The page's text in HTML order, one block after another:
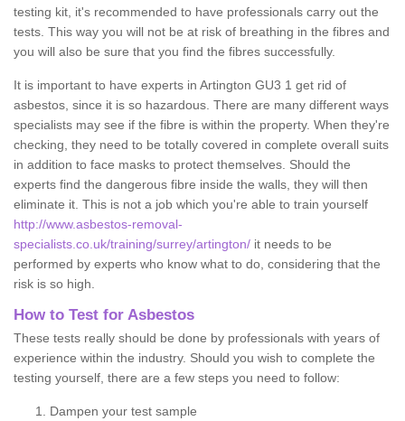
testing kit, it's recommended to have professionals carry out the
tests. This way you will not be at risk of breathing in the fibres and
you will also be sure that you find the fibres successfully.
It is important to have experts in Artington GU3 1 get rid of
asbestos, since it is so hazardous. There are many different ways
specialists may see if the fibre is within the property. When they're
checking, they need to be totally covered in complete overall suits
in addition to face masks to protect themselves. Should the
experts find the dangerous fibre inside the walls, they will then
eliminate it. This is not a job which you're able to train yourself
http://www.asbestos-removal-
specialists.co.uk/training/surrey/artington/ it needs to be
performed by experts who know what to do, considering that the
risk is so high.
How to Test for Asbestos
These tests really should be done by professionals with years of
experience within the industry. Should you wish to complete the
testing yourself, there are a few steps you need to follow:
Dampen your test sample